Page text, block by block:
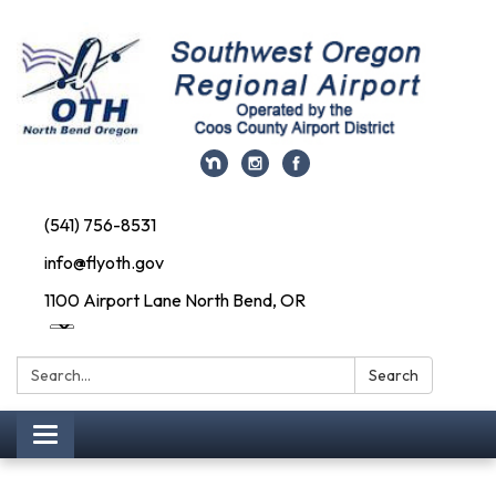
(541) 756-8531
info@flyoth.gov
1100 Airport Lane North Bend, OR
Search: Search
Toggle navigation